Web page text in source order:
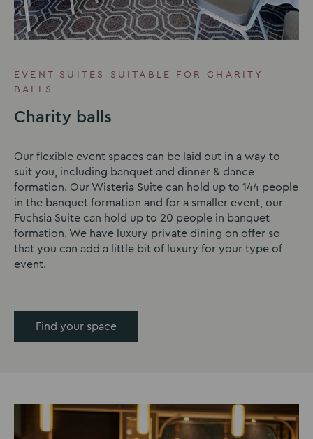
EVENT SUITES SUITABLE FOR CHARITY
BALLS
Charity balls
Our flexible event spaces can be laid out in a way to
suit you, including banquet and dinner & dance
formation. Our Wisteria Suite can hold up to 144 people
in the banquet formation and for a smaller event, our
Fuchsia Suite can hold up to 20 people in banquet
formation. We have luxury private dining on offer so
that you can add a little bit of luxury for your type of
event.
Find your space